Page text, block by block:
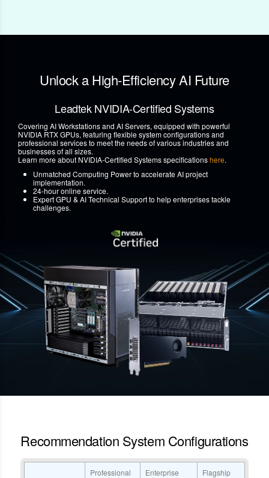
Unlock a High-Efficiency AI Future
Leadtek NVIDIA-Certified Systems
Covering AI Workstations and AI Servers, equipped with powerful
NVIDIA RTX GPUs, featuring flexible system configurations and
professional services to meet the needs of various industries and
businesses of all sizes.
Learn more about NVIDIA-Certified Systems specificationshere.
Unmatched Computing Power to accelerate AI project
implementation.
24-hour online service.
Expert GPU & AI Technical Support to help enterprises tackle
challenges.
Recommendation System Configurations
Professional Enterprise Flagship